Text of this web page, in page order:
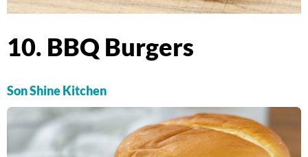
10. BBQ Burgers
Son Shine Kitchen